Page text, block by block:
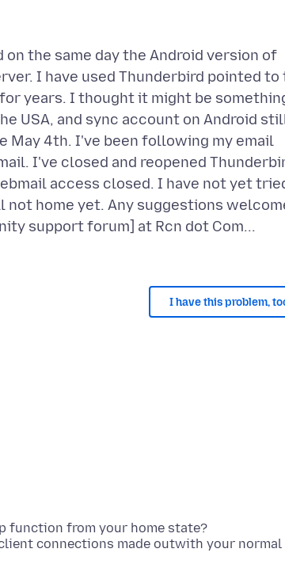
on the same day the Android version of
I have used Thunderbird pointed to
years. I thought it might be
USA, and sync account on Android
May 4th. I've been following my email
I've closed and reopened
access closed. I have not yet
home yet. Any suggestions
I have this problem,
function from your home state?
connections made outwith your normal